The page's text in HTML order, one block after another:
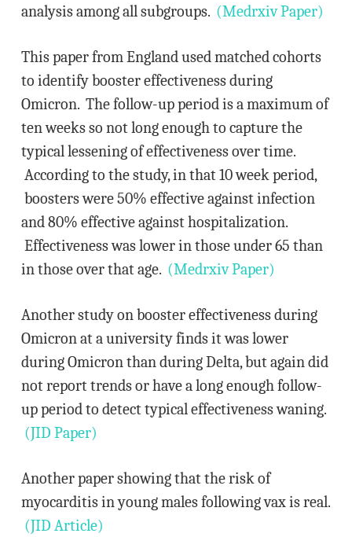
analysis among all subgroups. (Medrxiv Paper)
This paper from England used matched cohorts
to identify booster effectiveness during
Omicron. The follow-up period is a maximum of
ten weeks so not long enough to capture the
typical lessening of effectiveness over time.
According to the study, in that 10 week period,
boosters were 50% effective against infection
and 80% effective against hospitalization.
Effectiveness was lower in those under 65 than
in those over that age. (Medrxiv Paper)
Another study on booster effectiveness during
Omicron at a university finds it was lower
during Omicron than during Delta, but again did
not report trends or have a long enough follow-
up period to detect typical effectiveness waning.
(JID Paper)
Another paper showing that the risk of
myocarditis in young males following vax is real.
(JID Article)